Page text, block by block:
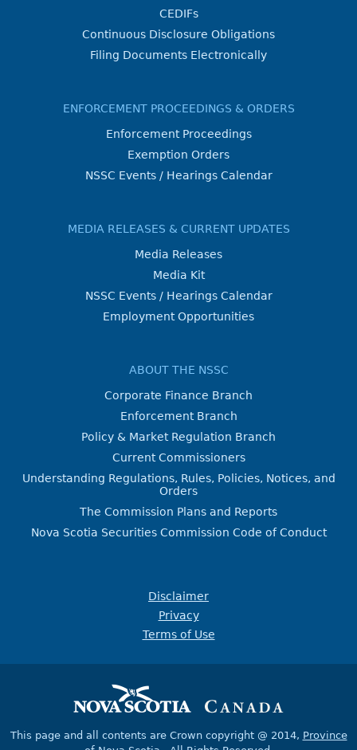
CEDIFs
Continuous Disclosure Obligations
Filing Documents Electronically
ENFORCEMENT PROCEEDINGS & ORDERS
Enforcement Proceedings
Exemption Orders
NSSC Events / Hearings Calendar
MEDIA RELEASES & CURRENT UPDATES
Media Releases
Media Kit
NSSC Events / Hearings Calendar
Employment Opportunities
ABOUT THE NSSC
Corporate Finance Branch
Enforcement Branch
Policy & Market Regulation Branch
Current Commissioners
Understanding Regulations, Rules, Policies, Notices, and
Orders
The Commission Plans and Reports
Nova Scotia Securities Commission Code of Conduct
Disclaimer
Privacy
Terms of Use
This page and all contents are Crown copyright @ 2014, Province